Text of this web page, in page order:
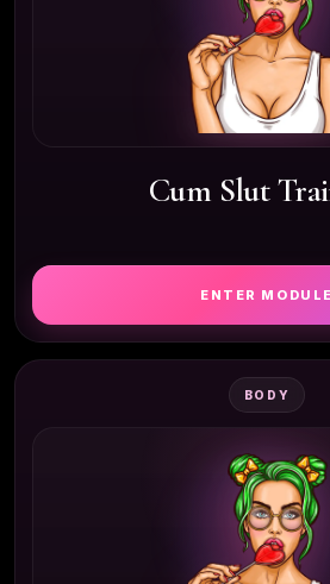
Cum Slut
ENTER MODULE
BODY